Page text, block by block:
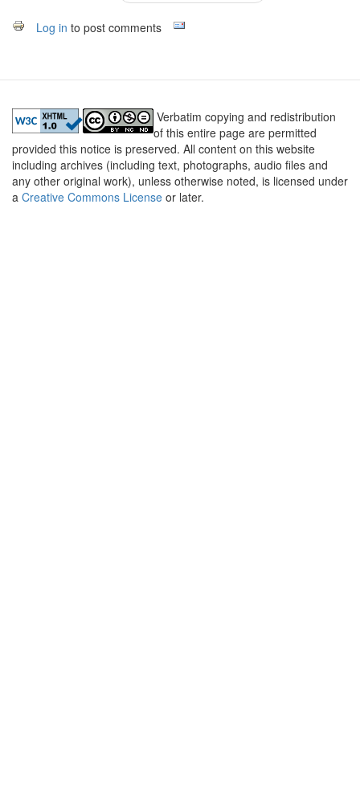
Log in to post comments
Verbatim copying and redistribution
of this entire page are permitted
provided this notice is preserved. All content on this website
including archives (including text, photographs, audio files and
any other original work), unless otherwise noted, is licensed under
a Creative Commons License or later.